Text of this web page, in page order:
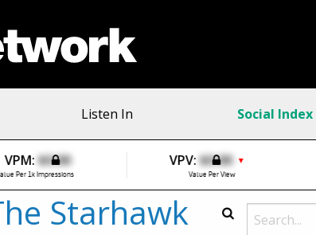
Listen In Social Index
VPM: $0.00
Per 1k Impressions
VPV: $0.00 ▼
Value Per View
Starhawk